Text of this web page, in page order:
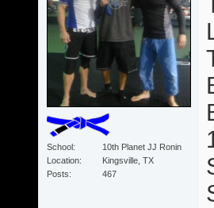
School
10th Planet JJ Ronin
Location
Kingsville, TX
Posts
467